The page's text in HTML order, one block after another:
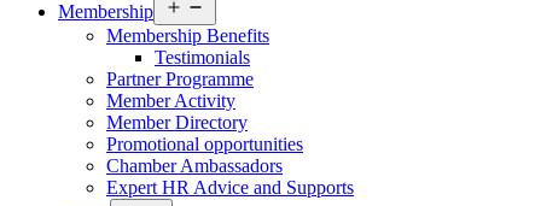
Membership
menu
Membership Benefits
Testimonials
Partner Programme
Member Activity
Member Directory
Promotional opportunities
Chamber Ambassadors
Expert HR Advice and Supports